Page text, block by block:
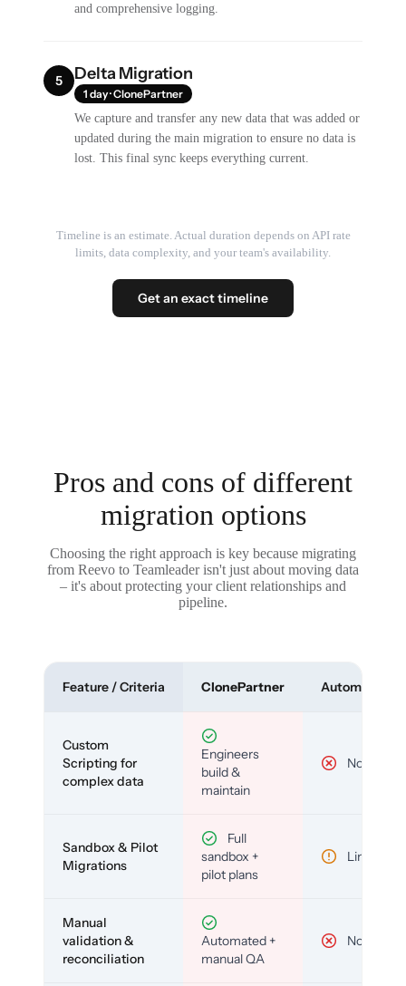
and comprehensive logging.
5 Delta Migration
1 day · ClonePartner
We capture and transfer any new data that was added or
updated during the main migration to ensure no data is
lost. This final sync keeps everything current.
Timeline is an estimate. Actual duration depends on API rate
limits, data complexity, and your team's availability.
Get an exact timeline
Pros and cons of different
migration options
Choosing the right approach is key because migrating
from Reevo to Teamleader isn't just about moving data
– it's about protecting your client relationships and
pipeline.
Feature / Criteria ClonePartner Automated
Custom
Scripting for
complex data
Engineers
build &
maintain
No
Sandbox & Pilot
Migrations
Full
sandbox +
pilot plans
Limited
Manual
validation &
reconciliation
Automated +
manual QA
No